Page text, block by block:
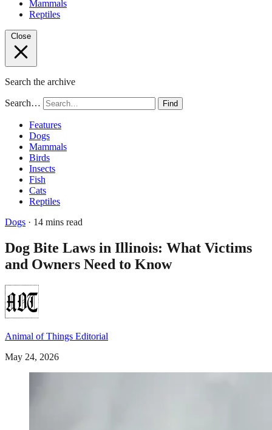
Mammals
Reptiles
Close
Search the archive
Search… Find
Features
Dogs
Mammals
Birds
Insects
Fish
Cats
Reptiles
Dogs · 14 mins read
Dog Bite Laws in Illinois: What Victims
and Owners Need to Know
Animal of Things Editorial
May 24, 2026